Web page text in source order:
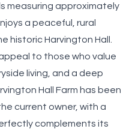
measuring approximately
a peaceful, rural
Harvington Hall.
to those who value
living, and a deep
Hall Farm has been
current owner, with a
complements its